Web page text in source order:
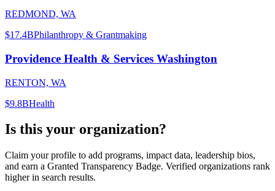
REDMOND, WA
$17.4BPhilanthropy & Grantmaking
Providence Health & Services Washington
RENTON, WA
$9.8BHealth
Is this your organization?
Claim your profile to add programs, impact data, leadership bios,
and earn a Granted Transparency Badge. Verified organizations rank
higher in search results.